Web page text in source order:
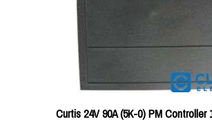
Curtis 24V 90A (5K-0) PM Controller
Price: $280.33